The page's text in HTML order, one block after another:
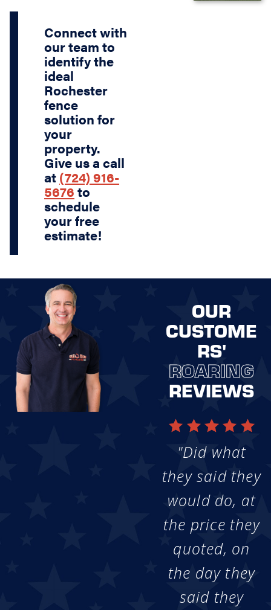
Connect with
our team to
identify the
ideal
Rochester
fence
solution for
your
property.
Give us a call
at (724) 916-
5676 to
schedule
your free
estimate!
OUR
CUSTOME
RS'
ROARING
REVIEWS
"Did what
they said they
would do, at
the price they
quoted, on
the day they
said they